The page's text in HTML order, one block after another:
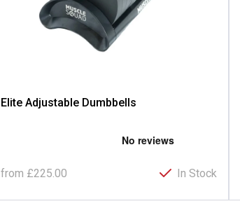
Elite Adjustable Dumbbells
from £225.00 In Stock